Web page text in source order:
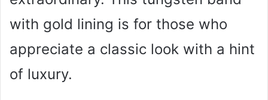
with gold lining is for those who
appreciate a classic look with a hint
of luxury.